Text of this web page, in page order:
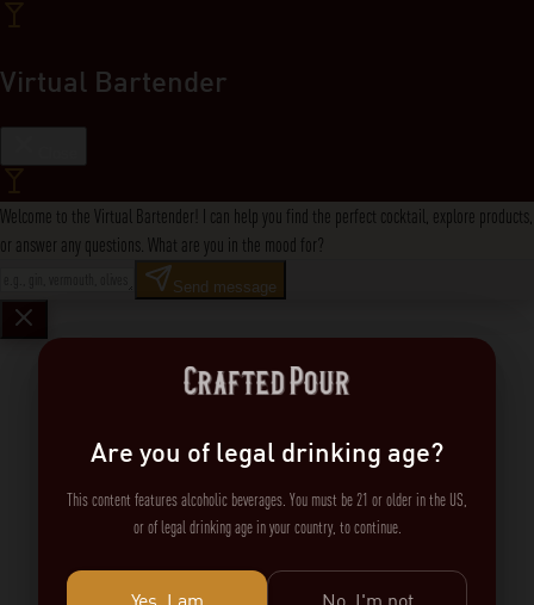
Virtual Bartender
Welcome to the Virtual Bartender! I can help you find the perfect cocktail, explore products,
or answer any questions. What are you in the mood for?
Send message
Are you of legal drinking age?
This content features alcoholic beverages. You must be 21 or older in the US,
or of legal drinking age in your country, to continue.